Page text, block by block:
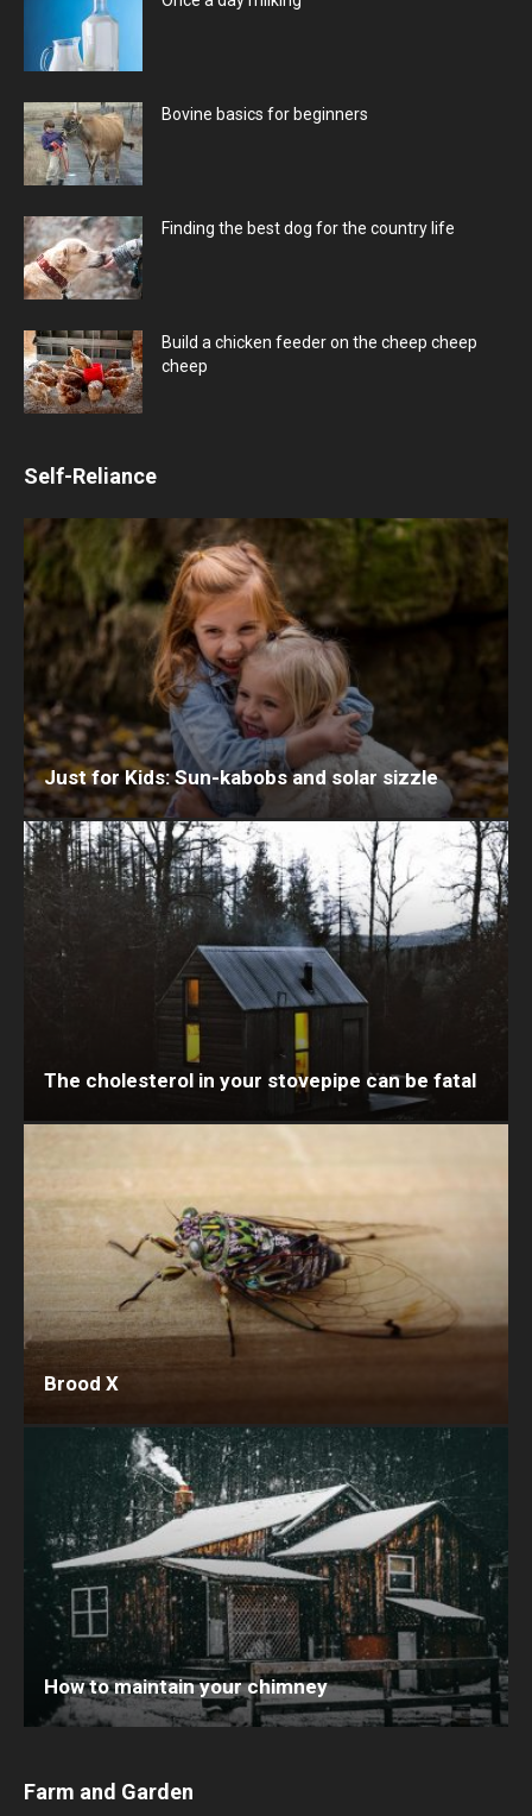
Bovine basics for beginners
Finding the best dog for the country life
Build a chicken feeder on the cheep cheep
cheep
Self-Reliance
Just for Kids: Sun-kabobs and solar sizzle
The cholesterol in your stovepipe can be fatal
Brood X
How to maintain your chimney
Farm and Garden